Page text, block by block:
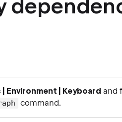
Environment | Keyboard and
command.